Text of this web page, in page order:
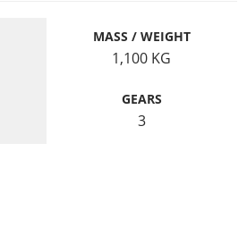
MASS / WEIGHT
1,100 KG
GEARS
3